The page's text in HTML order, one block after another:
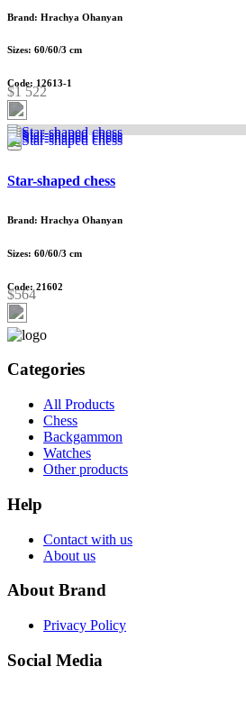
Brand: Hrachya Ohanyan
Sizes: 60/60/3 cm
Code: 12613-1
$1 522
Star-shaped chess
Brand: Hrachya Ohanyan
Sizes: 60/60/3 cm
Code: 21602
$564
Categories
All Products
Chess
Backgammon
Watches
Other products
Help
Contact with us
About us
About Brand
Privacy Policy
Social Media